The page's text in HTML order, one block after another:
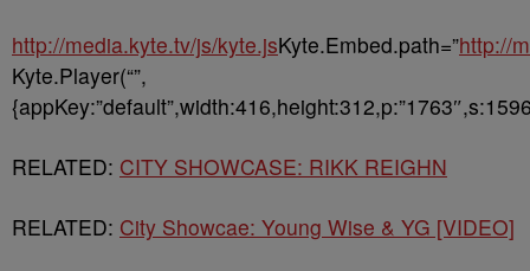
http://media.kyte.tv/js/kyte.jsKyte.Embed.path=”http://
Kyte.Player(“”,
RELATED: CITY SHOWCASE: RIKK REIGHN
RELATED: City Showcae: Young Wise & YG [VIDEO]